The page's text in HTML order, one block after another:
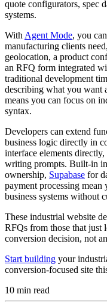
quote configurators, spec
systems.
With Agent Mode, you
manufacturing clients
geolocation, a product
an RFQ form integrated
traditional development
describing what you want
means you can focus on
syntax.
Developers can extend
business logic directly in
interface elements
writing prompts. Built-in
ownership, Supabase for
payment processing mean
business systems without
These industrial website
RFQs from those that just
conversion decision, not
Start building your
conversion-focused site
10 min read